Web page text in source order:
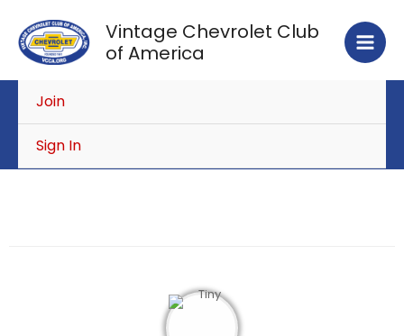
content
Vintage Chevrolet Club
of America
Join
Sign In